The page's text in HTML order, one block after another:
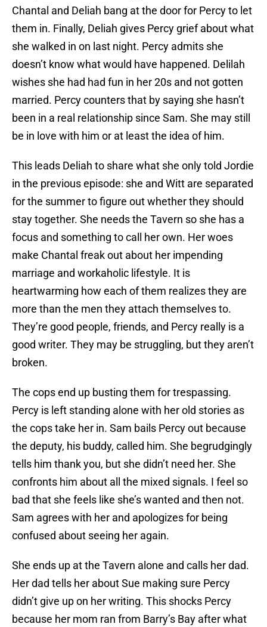
Chantal and Deliah bang at the door for Percy to let
them in. Finally, Deliah gives Percy grief about what
she walked in on last night. Percy admits she
doesn’t know what would have happened. Delilah
wishes she had had fun in her 20s and not gotten
married. Percy counters that by saying she hasn’t
been in a real relationship since Sam. She may still
be in love with him or at least the idea of him.
This leads Deliah to share what she only told Jordie
in the previous episode: she and Witt are separated
for the summer to figure out whether they should
stay together. She needs the Tavern so she has a
focus and something to call her own. Her woes
make Chantal freak out about her impending
marriage and workaholic lifestyle. It is
heartwarming how each of them realizes they are
more than the men they attach themselves to.
They’re good people, friends, and Percy really is a
good writer. They may be struggling, but they aren’t
broken.
The cops end up busting them for trespassing.
Percy is left standing alone with her old stories as
the cops take her in. Sam bails Percy out because
the deputy, his buddy, called him. She begrudgingly
tells him thank you, but she didn’t need her. She
confronts him about all the mixed signals. I feel so
bad that she feels like she’s wanted and then not.
Sam agrees with her and apologizes for being
confused about seeing her again.
She ends up at the Tavern alone and calls her dad.
Her dad tells her about Sue making sure Percy
didn’t give up on her writing. This shocks Percy
because her mom ran from Barry’s Bay after what